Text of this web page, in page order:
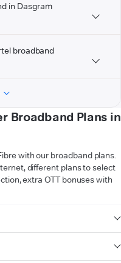
in Dasgram
broadband
Broadband Plans in
with our broadband plans.
different plans to select
extra OTT bonuses with